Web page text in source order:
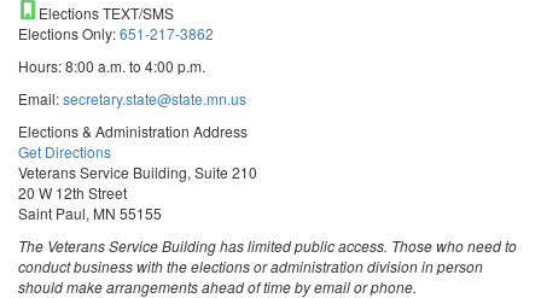
Elections TEXT/SMS
Elections Only:651-217-3862
Hours: 8:00 a.m. to 4:00 p.m.
Email:secretary.state@state.mn.us
Elections & Administration Address
Get Directions
Veterans Service Building, Suite 210
20 W 12th Street
Saint Paul, MN 55155
The Veterans Service Building has limited public access. Those who need to
conduct business with the elections or administration division in person
should make arrangements ahead of time by email or phone.